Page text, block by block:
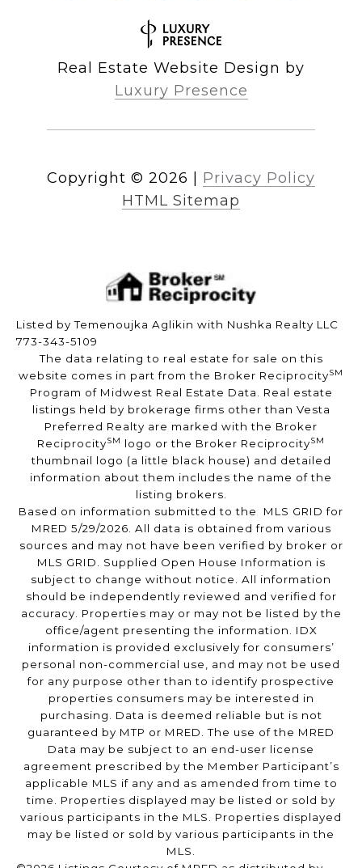
Real Estate Website Design by
Luxury Presence
Copyright © 2026
Privacy Policy
HTML Sitemap
Listed by Temenoujka Aglikin with Nushka Realty LLC
773-343-5109
The data relating to real estate for sale on this
website comes in part from the Broker ReciprocitySM
Program of Midwest Real Estate Data. Real estate
listings held by brokerage firms other than Vesta
Preferred Realty are marked with the Broker
ReciprocitySM logo or the Broker ReciprocitySM
thumbnail logo (a little black house) and detailed
information about them includes the name of the
listing brokers.
Based on information submitted to the MLS GRID for
MRED 5/29/2026. All data is obtained from various
sources and may not have been verified by broker or
MLS GRID. Supplied Open House Information is
subject to change without notice. All information
should be independently reviewed and verified for
accuracy. Properties may or may not be listed by the
office/agent presenting the information. IDX
information is provided exclusively for consumers’
personal non-commercial use, and may not be used
for any purpose other than to identify prospective
properties consumers may be interested in
purchasing. Data is deemed reliable but is not
guaranteed by MTP or MRED. The use of the MRED
Data may be subject to an end-user license
agreement prescribed by the Member Participant’s
applicable MLS if any and as amended from time to
time. Properties displayed may be listed or sold by
various participants in the MLS. Properties displayed
may be listed or sold by various participants in the
MLS.